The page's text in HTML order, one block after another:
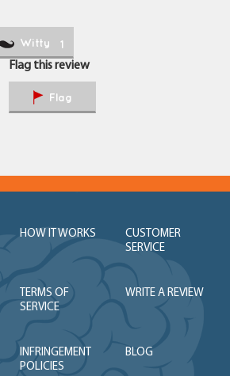
Witty
1
Flag this review
Flag
HOW IT WORKS
CUSTOMER
SERVICE
TERMS OF
SERVICE
WRITE A REVIEW
INFRINGEMENT
POLICIES
BLOG